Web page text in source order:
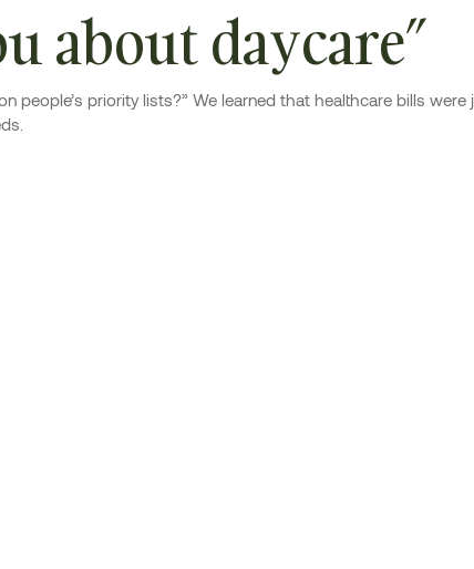
about daycare”
people’s priority lists?” We learned that healthcare bills